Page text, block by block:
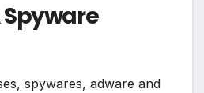
spywares, adware and